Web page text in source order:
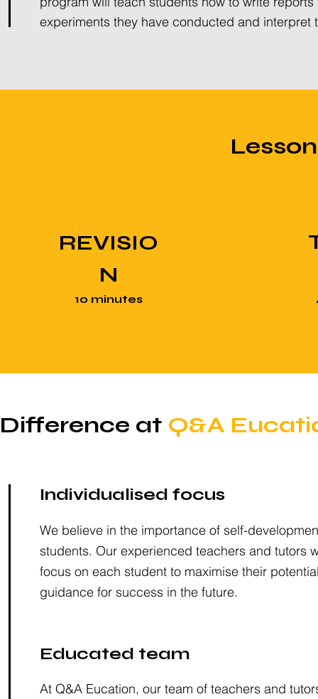
experiments they have conducted and interpret
REVISIO
N
10 minutes
Difference at Q&A
Individualised focus
We believe in the importance of self-
students. Our experienced teachers and tutors
focus on each student to maximise their
guidance for success in the future.
Educated team
At Q&A Eucation, our team of teachers and